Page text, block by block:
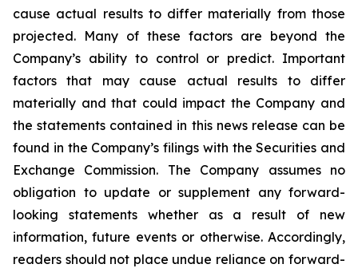
cause actual results to differ materially from those
projected. Many of these factors are beyond the
Company’s ability to control or predict. Important
factors that may cause actual results to differ
materially and that could impact the Company and
the statements contained in this news release can be
found in the Company’s filings with the Securities and
Exchange Commission. The Company assumes no
obligation to update or supplement any forward-
looking statements whether as a result of new
information, future events or otherwise. Accordingly,
readers should not place undue reliance on forward-